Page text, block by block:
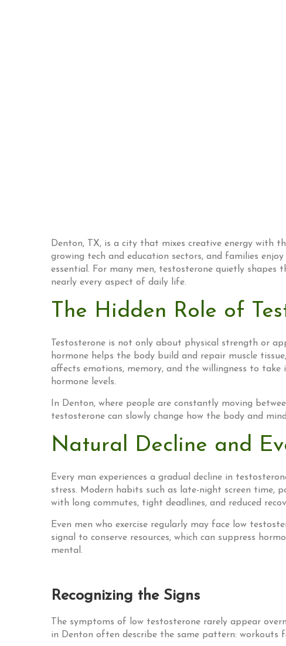
Denton, TX, is a city that mixes creative energy with
growing tech and education sectors, and families
essential. For many men, testosterone quietly
nearly every aspect of daily life.
The Hidden Role of
Testosterone is not only about physical strength or
hormone helps the body build and repair muscle
affects emotions, memory, and the willingness to
hormone levels.
In Denton, where people are constantly moving
testosterone can slowly change how the body and
Natural Decline and
Every man experiences a gradual decline in
stress. Modern habits such as late-night screen time,
with long commutes, tight deadlines, and reduced
Even men who exercise regularly may face low
signal to conserve resources, which can suppress
mental.
Recognizing the Signs
The symptoms of low testosterone rarely appear
in Denton often describe the same pattern: workouts